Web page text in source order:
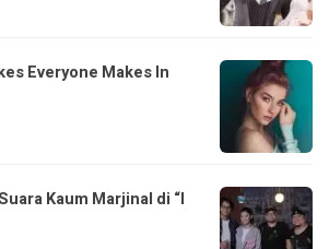
Everyone Makes In
Kaum Marjinal di “I